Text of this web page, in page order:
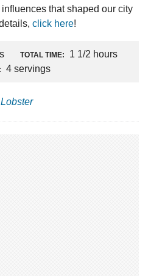
that shaped our city
click here!
TOTAL TIME: 1 1/2 hours
4 servings
Lobster